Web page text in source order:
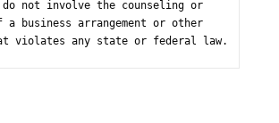
do not involve the counseling or
a business arrangement or other
violates any state or federal law.